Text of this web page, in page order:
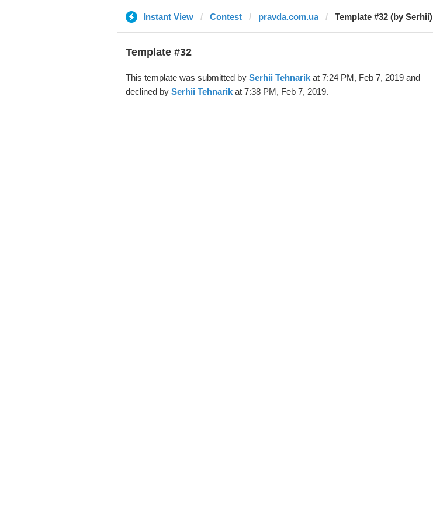
Instant View Contest pravda.com.ua Template #32 (by Serhii)
Template #32
This template was submitted by Serhii Tehnarikat 7:24 PM, Feb 7, 2019 and
declined by Serhii Tehnarikat 7:38 PM, Feb 7, 2019.